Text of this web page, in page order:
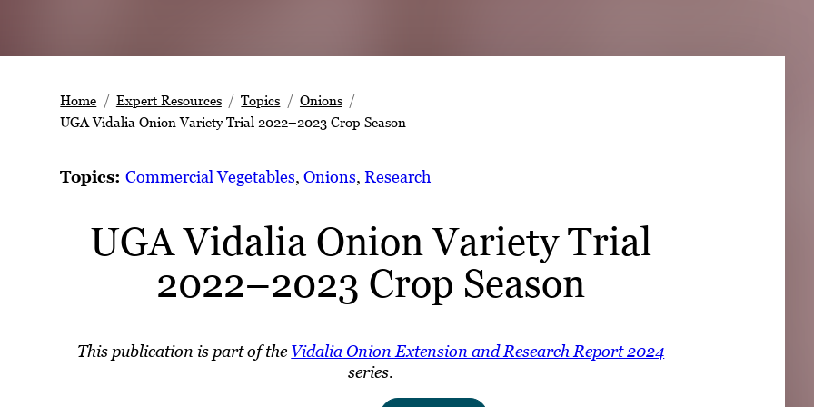
Home Expert Resources Topics
Onions
UGA Vidalia Onion Variety Trial 2022–2023 Crop Season
Topics:Commercial Vegetables, Onions, Research
UGA Vidalia Onion Variety Trial
2022–2023 Crop Season
This publication is part of the Vidalia Onion Extension and Research Report 2024
series.